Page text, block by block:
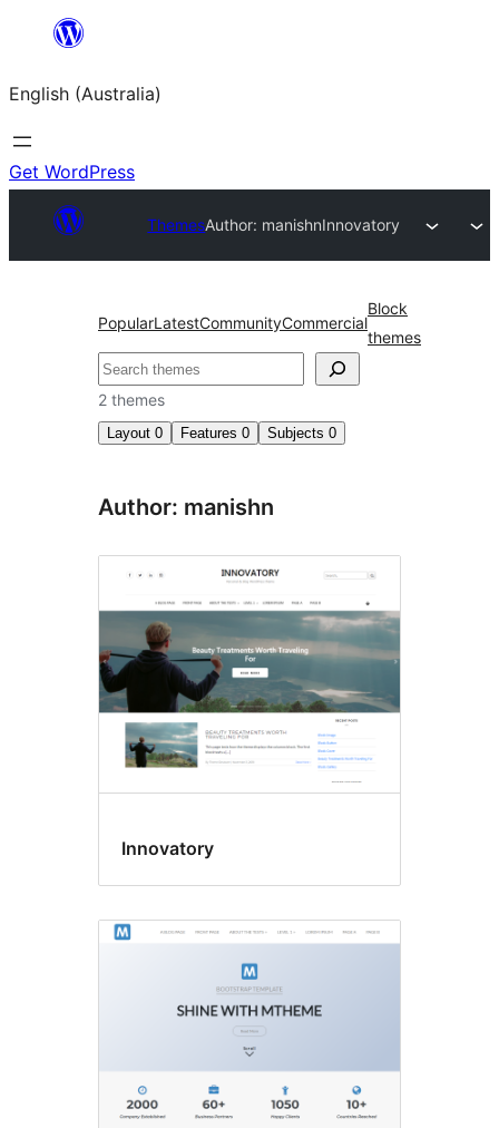
content
English (Australia)
Get WordPress
ThemesAuthor: manishnInnovatory
PopularLatestCommunityCommercial
Block
themes
Search
2 themes
Layout 0 Features 0 Subjects 0
Author: manishn
Innovatory